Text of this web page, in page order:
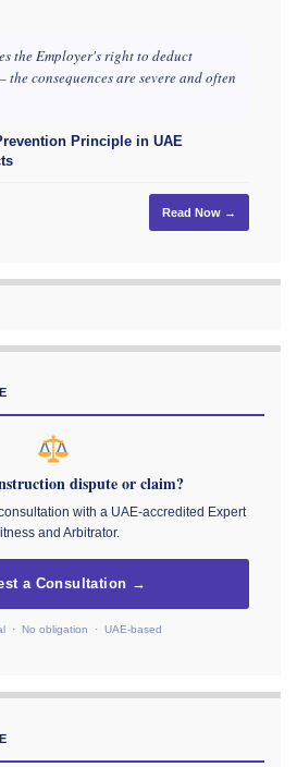
the Employer's right to deduct
consequences are severe and often
Principle in UAE
Read Now →
dispute or claim?
with a UAE-accredited Expert
and Arbitrator.
a Consultation →
· No obligation · UAE-based